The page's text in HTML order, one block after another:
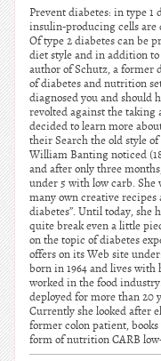
Prevent diabetes: in type 1
insulin-producing cells are
Of type 2 diabetes can be
diet style and in addition
author of Schutz, a former
of diabetes and nutrition
diagnosed you and should
revolted against the taking
decided to learn more
their Search the old style
William Banting noticed
and after only three
under 5 with low carb. She
many own creative recipes
diabetes”. Until today, she
quite break even a little
on the topic of diabetes
offers on its Web site
born in 1964 and lives with
worked in the food
deployed for more than 20
Currently she looked after
former colon patient,
form of nutrition CARB